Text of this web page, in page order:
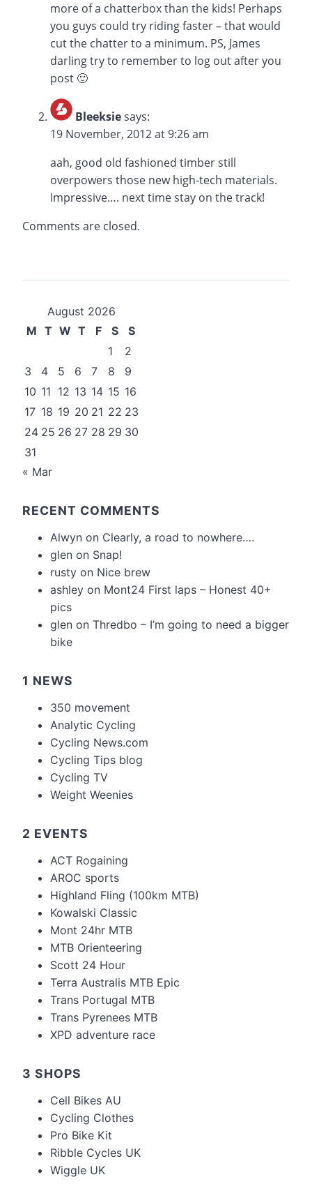
more of a chatterbox than the kids! Perhaps
you guys could try riding faster – that would
cut the chatter to a minimum. PS, James
darling try to remember to log out after you
post 🙂
Bleeksiesays:
19 November, 2012 at 9:26 am
aah, good old fashioned timber still
overpowers those new high-tech materials.
Impressive…. next time stay on the track!
Comments are closed.
August 2026
M T W T F S
S
1
2
3
4 5 6 7 8
9
10 11 12 13 14 15 16
17 18 19 20 21 22 23
24 25 26 27 28 29 30
31
« Mar
RECENT COMMENTS
Alwyn on Clearly, a road to nowhere….
glen on Snap!
rusty on Nice brew
ashley on Mont24 First laps – Honest 40+
pics
glen on Thredbo – I’m going to need a bigger
bike
1 NEWS
350 movement
Analytic Cycling
Cycling News.com
Cycling Tips blog
Cycling TV
Weight Weenies
2 EVENTS
ACT Rogaining
AROC sports
Highland Fling (100km MTB)
Kowalski Classic
Mont 24hr MTB
MTB Orienteering
Scott 24 Hour
Terra Australis MTB Epic
Trans Portugal MTB
Trans Pyrenees MTB
XPD adventure race
3 SHOPS
Cell Bikes AU
Cycling Clothes
Pro Bike Kit
Ribble Cycles UK
Wiggle UK